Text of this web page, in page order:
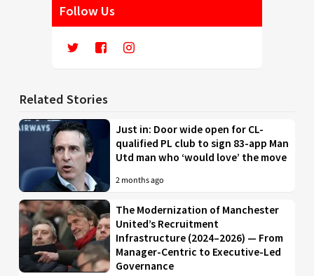
Follow Us
Related Stories
Just in: Door wide open for CL-
qualified PL club to sign 83-app Man
Utd man who ‘would love’ the move
2 months ago
The Modernization of Manchester
United’s Recruitment
Infrastructure (2024–2026) — From
Manager-Centric to Executive-Led
Governance